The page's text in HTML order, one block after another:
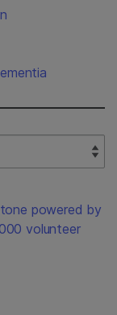
powered by
volunteer